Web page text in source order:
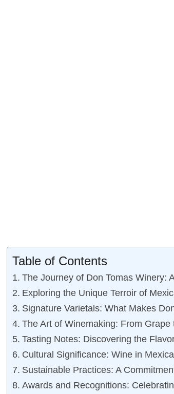
Table of Contents
The Journey of Don Tomas Winery:
Exploring the Unique Terroir of
Signature Varietals: What Makes
The Art of Winemaking: From Grape
Tasting Notes: Discovering the
Cultural Significance: Wine in
Sustainable Practices: A
Awards and Recognitions: